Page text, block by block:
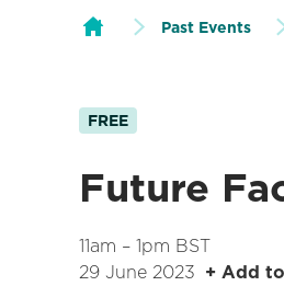
Skip to content
Past Events
FREE
Future
11am – 1pm BST
29 June 2023 + Add